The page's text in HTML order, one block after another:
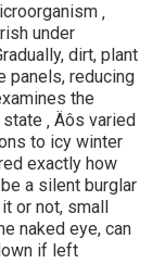
‚
under
dirt, plant
panels, reducing
the
‚ Äôs varied
to icy winter
exactly how
a silent burglar
or not, small
naked eye, can
if left